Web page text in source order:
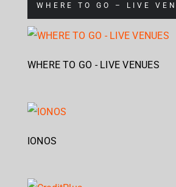
WHERE TO GO – LIVE
WHERE TO GO - LIVE VENUES
IONOS